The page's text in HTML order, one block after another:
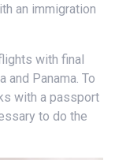
an immigration
with final
and Panama. To
with a passport
to do the